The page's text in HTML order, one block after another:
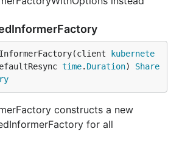
kubernete
time. Duration) Share
constructs a new
for all